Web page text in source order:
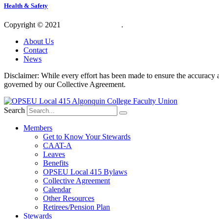
Health & Safety
Copyright © 2021 .
About Us
Contact
News
Disclaimer: While every effort has been made to ensure the
governed by our Collective Agreement.
Search
Members
Get to Know Your Stewards
CAAT-A
Leaves
Benefits
OPSEU Local 415 Bylaws
Collective Agreement
Calendar
Other Resources
Retirees/Pension Plan
Stewards